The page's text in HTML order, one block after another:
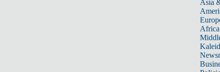
Asia
Africa